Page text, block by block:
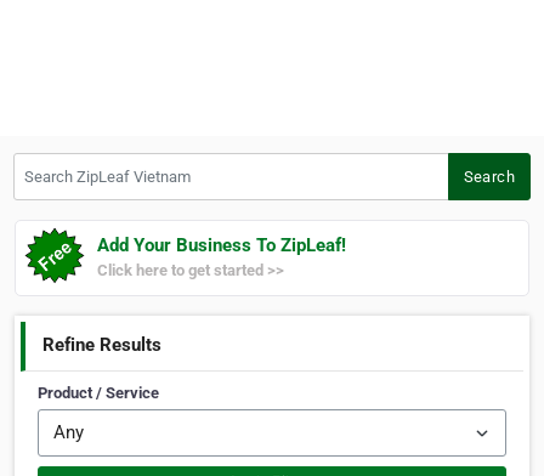
Search
Add Your Business To ZipLeaf!
Click here to get started >>
Refine Results
Product / Service